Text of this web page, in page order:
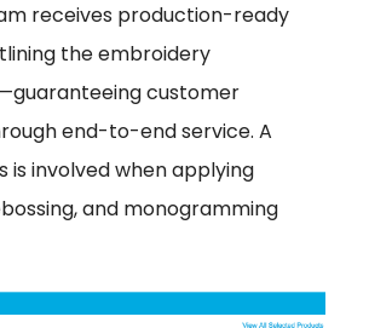
receives production-ready
the embroidery
customer
end-to-end service. A
is involved when applying
and monogramming